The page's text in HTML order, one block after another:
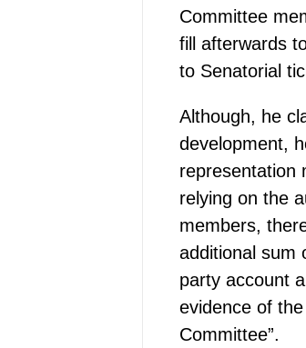
Committee
fill afterwards
to Senatorial
Although, he
development,
representation
relying on the
members,
additional sum
party account
evidence of
Committee”.